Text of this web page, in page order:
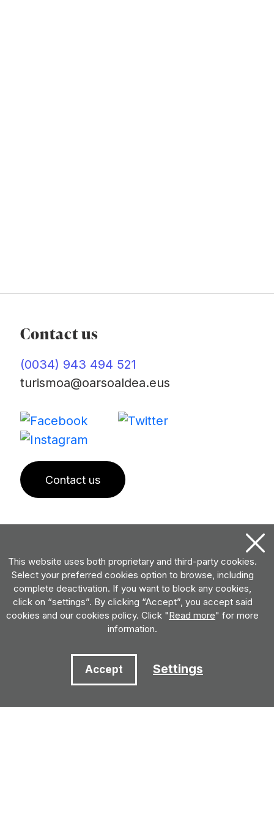
Contact us
(0034) 943 494 521
turismoa@oarsoaldea.eus
Contact us
This website uses both proprietary and third-party cookies.
Select your preferred cookies option to browse, including
complete deactivation. If you want to block any cookies,
click on “settings”. By clicking “Accept”, you accept said
cookies and our cookies policy. Click "Read more" for more
information.
Accept Settings